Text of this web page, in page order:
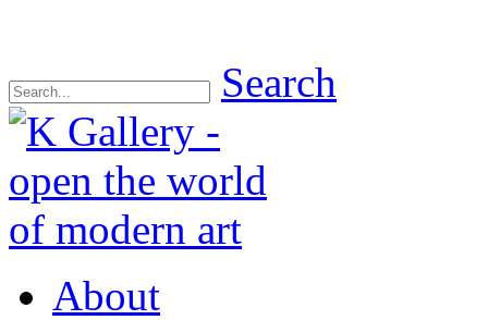
Search
About